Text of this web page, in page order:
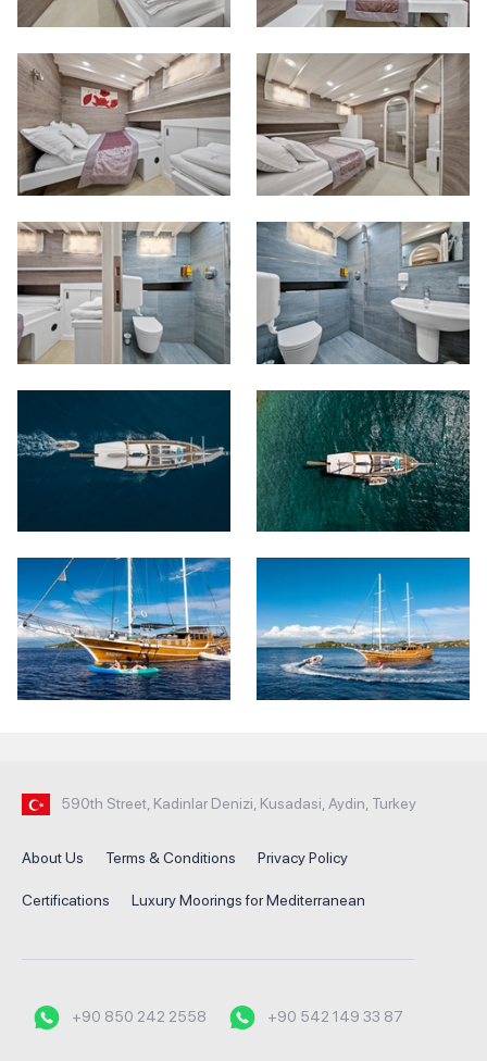
590th Street, Kadinlar Denizi, Kusadasi, Aydin, Turkey
About Us Terms & Conditions Privacy Policy
Certifications Luxury Moorings for Mediterranean
+90 850 242 2558 +90 542 149 33 87